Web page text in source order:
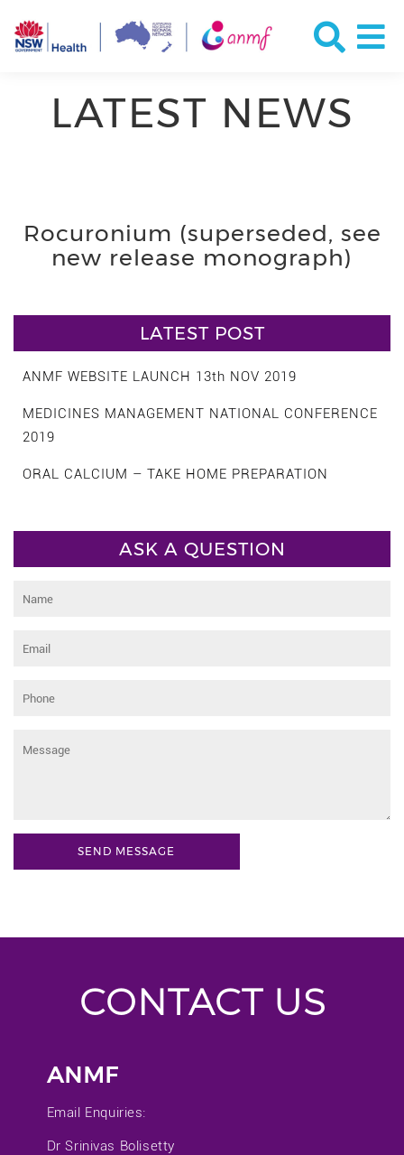
LATEST NEWS
Rocuronium (superseded, see
new release monograph)
LATEST POST
ANMF WEBSITE LAUNCH 13th NOV 2019
MEDICINES MANAGEMENT NATIONAL CONFERENCE
2019
ORAL CALCIUM – TAKE HOME PREPARATION
ASK A QUESTION
CONTACT US
ANMF
Email Enquiries:
Dr Srinivas Bolisetty